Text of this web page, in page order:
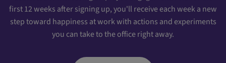
first 12 weeks after signing up, you'll receive each week a new
step toward happiness at work with actions and experiments
you can take to the office right away.